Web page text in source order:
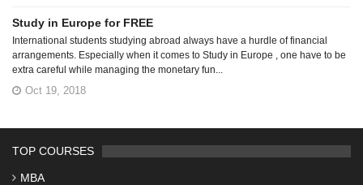
Study in Europe for FREE
International students studying abroad always have a hurdle of financial
arrangements. Especially when it comes to Study in Europe , one have to be
extra careful while managing the monetary fun...
Oct 19, 2018
TOP COURSES
MBA